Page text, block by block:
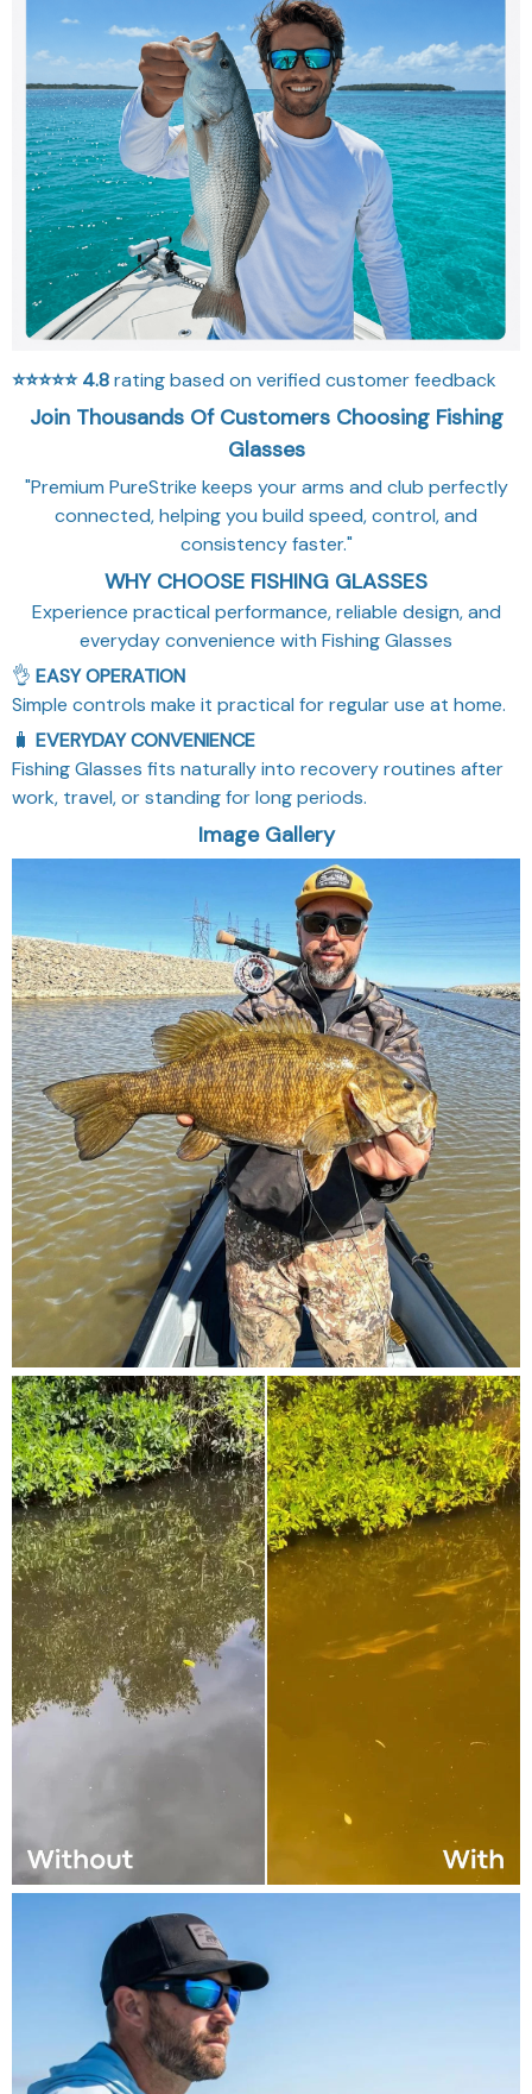
⭐⭐⭐⭐⭐4.8rating based on verified customer feedback
Join Thousands Of Customers Choosing Fishing
Glasses
"Premium PureStrike keeps your arms and club perfectly
connected, helping you build speed, control, and
consistency faster."
WHY CHOOSE FISHING GLASSES
Experience practical performance, reliable design, and
everyday convenience with Fishing Glasses
👌 EASY OPERATION
Simple controls make it practical for regular use at home.
🧳 EVERYDAY CONVENIENCE
Fishing Glasses fits naturally into recovery routines after
work, travel, or standing for long periods.
Image Gallery